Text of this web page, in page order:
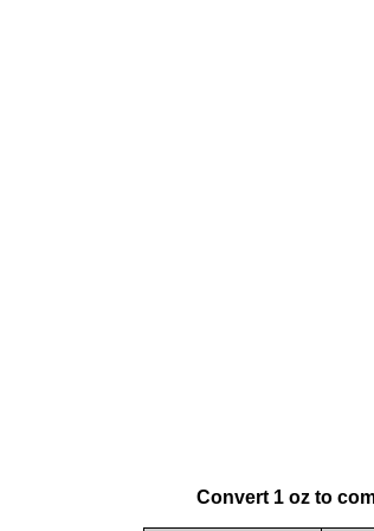
Convert 1 oz to